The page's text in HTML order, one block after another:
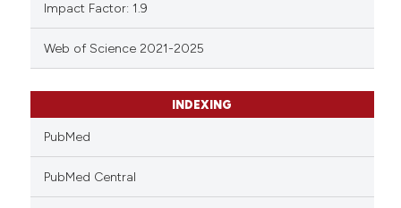
Impact Factor: 1.9
Web of Science 2021-2025
INDEXING
PubMed
PubMed Central